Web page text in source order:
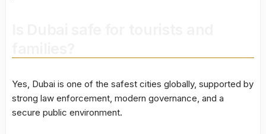
Yes, Dubai is one of the safest cities globally, supported by
strong law enforcement, modern governance, and a
secure public environment.